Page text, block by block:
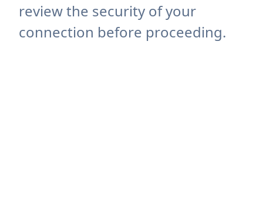
review the security of your
connection before proceeding.